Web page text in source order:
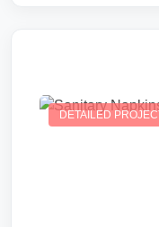
DETAILED